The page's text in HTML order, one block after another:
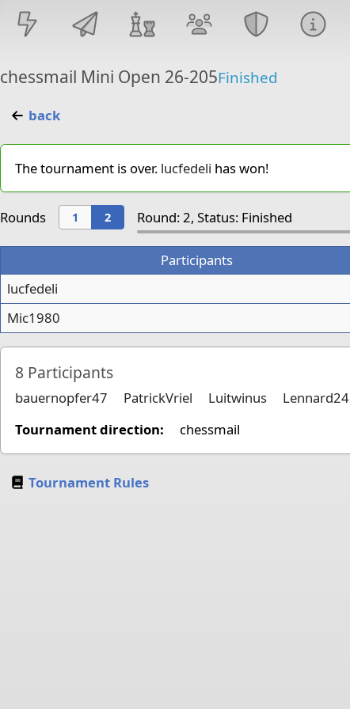
chessmail Mini Open 26-205Finished
back
The tournament is over. lucfedeli has won!
Rounds 1 2 Round: 2, Status: Finished
Participants
lucfedeli
Mic1980
8 Participants
bauernopfer47 PatrickVriel Luitwinus Lennard24
Tournament direction:
chessmail
Tournament Rules